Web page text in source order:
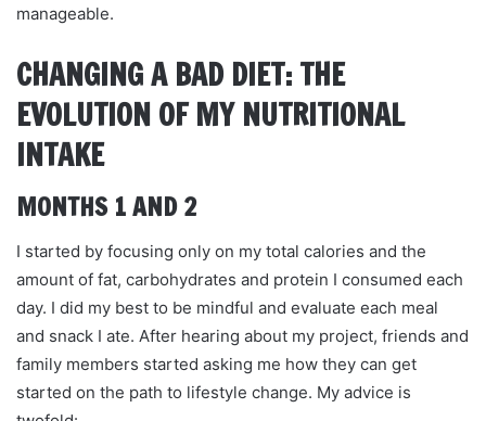
manageable.
CHANGING A BAD DIET: THE
EVOLUTION OF MY NUTRITIONAL
INTAKE
MONTHS 1 AND 2
I started by focusing only on my total calories and the
amount of fat, carbohydrates and protein I consumed each
day. I did my best to be mindful and evaluate each meal
and snack I ate. After hearing about my project, friends and
family members started asking me how they can get
started on the path to lifestyle change. My advice is